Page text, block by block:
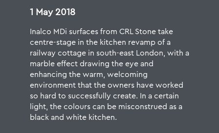
1 May 2018
Inalco MDi surfaces from CRL Stonetake
centre-stage in the kitchen revamp of a
railway cottage in south-east London, with a
marble effect drawing the eye and
enhancing the warm, welcoming
environment that the owners have worked
so hard to successfully create. In a certain
light, the colours can be misconstrued as a
black and white kitchen.